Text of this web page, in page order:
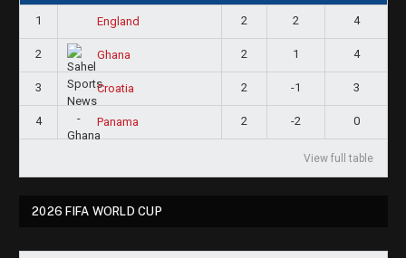
1 England 2 2 4
2 Ghana 2 1 4
3 Croatia 2 -1 3
4 Panama 2 -2 0
View full table
2026 FIFA WORLD CUP